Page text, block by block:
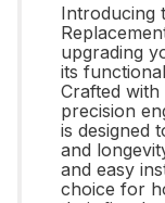
Introducing
upgrading
its
Crafted with
precision
is designed
and
and easy
choice for